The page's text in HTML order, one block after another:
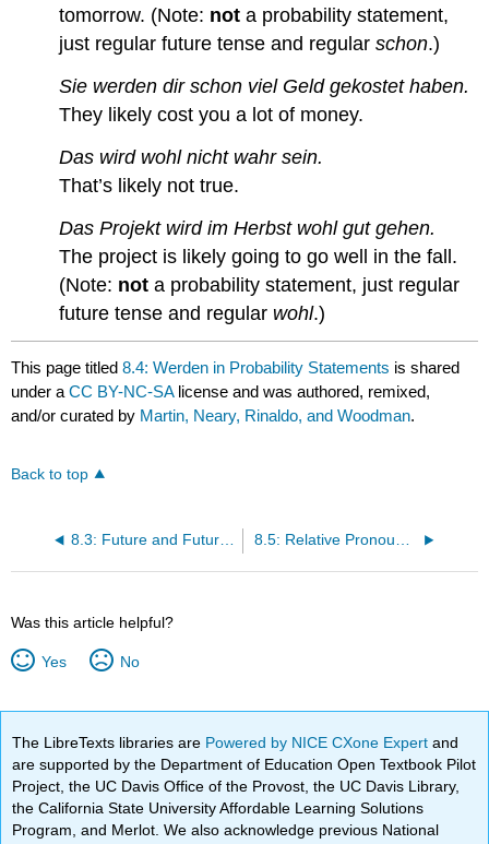
tomorrow. (Note: not a probability statement,
just regular future tense and regularschon.)
Sie werden dir schon viel Geld gekostet haben.
They likely cost you a lot of money.
Das wird wohl nicht wahr sein.
That’s likely not true.
Das Projekt wird im Herbst wohl gut gehen.
The project is likely going to go well in the fall.
(Note: not a probability statement, just regular
future tense and regular wohl.)
This page titled8.4: Werden in Probability Statements is shared
under aCC BY-NC-SA license and was authored, remixed,
and/or curated by Martin, Neary, Rinaldo, and Woodman.
Back to top
8.3: Future and Future Perfect Tenses 8.5: Relative Pronouns and Relative Clauses
Was this article helpful?
Yes No
The LibreTexts libraries are Powered by NICE CXone Expertand
are supported by the Department of Education Open Textbook Pilot
Project, the UC Davis Office of the Provost, the UC Davis Library,
the California State University Affordable Learning Solutions
Program, and Merlot. We also acknowledge previous National